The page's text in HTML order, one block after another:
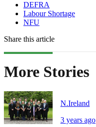
DEFRA
Labour Shortage
NFU
Share this article
More Stories
N.Ireland
3 years ago